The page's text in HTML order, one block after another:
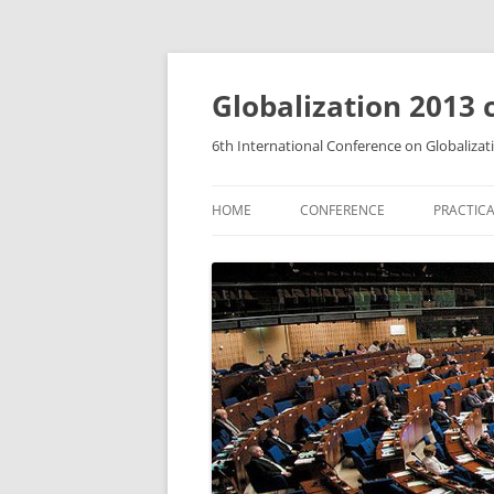
Globalization 2013
6th International Conference on
HOME CONFERENCE
CALL FOR PAPERS
ABSTRACTS AND TECHNICAL
DETAILS OF PAPERS
FEES AND REGISTRATION
SCIENTIFIC AND STEERING
COMMITTEE
FOOD